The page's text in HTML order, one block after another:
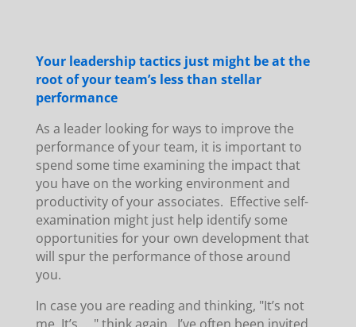
Your leadership tactics just might be at the
root of your team’s less than stellar
performance
As a leader looking for ways to improve the
performance of your team, it is important to
spend some time examining the impact that
you have on the working environment and
productivity of your associates. Effective self-
examination might just help identify some
opportunities for your own development that
will spur the performance of those around
you.
In case you are reading and thinking, "It’s not